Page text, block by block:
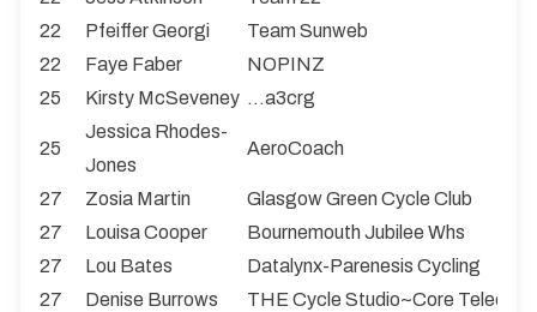
22
Pfeiffer Georgi
Team Sunweb
22
Faye Faber
NOPINZ
25
Kirsty McSeveney ...a3crg
25
Jessica Rhodes-
Jones
AeroCoach
27 Zosia Martin
Glasgow Green Cycle Club
27
Louisa Cooper
Bournemouth Jubilee Whs
27
Lou Bates
Datalynx-Parenesis Cycling
27
Denise Burrows
THE Cycle Studio~Core